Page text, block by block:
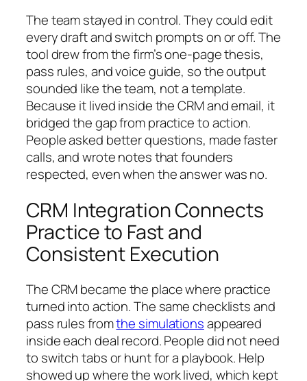
The team stayed in control. They could edit
every draft and switch prompts on or off. The
tool drew from the firm’s one-page thesis,
pass rules, and voice guide, so the output
sounded like the team, not a template.
Because it lived inside the CRM and email, it
bridged the gap from practice to action.
People asked better questions, made faster
calls, and wrote notes that founders
respected, even when the answer was no.
CRM Integration Connects
Practice to Fast and
Consistent Execution
The CRM became the place where practice
turned into action. The same checklists and
pass rules fromthe simulationsappeared
inside each deal record. People did not need
to switch tabs or hunt for a playbook. Help
showed up where the work lived, which kept